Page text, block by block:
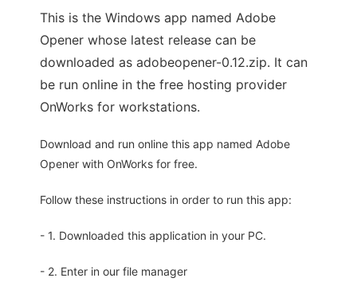
This is the Windows app named Adobe
Opener whose latest release can be
downloaded as adobeopener-0.12.zip. It can
be run online in the free hosting provider
OnWorks for workstations.
Download and run online this app named Adobe
Opener with OnWorks for free.
Follow these instructions in order to run this app:
- 1. Downloaded this application in your PC.
- 2. Enter in our file manager